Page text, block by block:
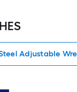
Adjustable